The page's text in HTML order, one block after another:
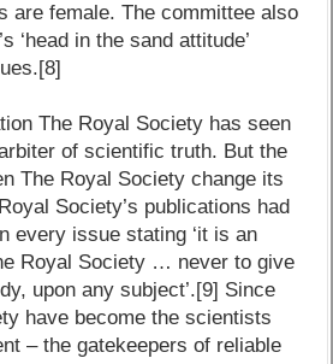
are female. The committee also
‘head in the sand attitude’
The Royal Society has seen
of scientific truth. But the
The Royal Society change its
Society’s publications had
every issue stating ‘it is an
Royal Society … never to give
upon any subject’.[9] Since
have become the scientists
– the gatekeepers of reliable